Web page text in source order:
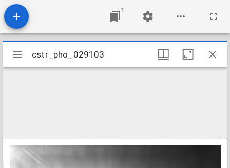
1
Mirador
viewer
cstr_pho_029103
cstr_pho_029103